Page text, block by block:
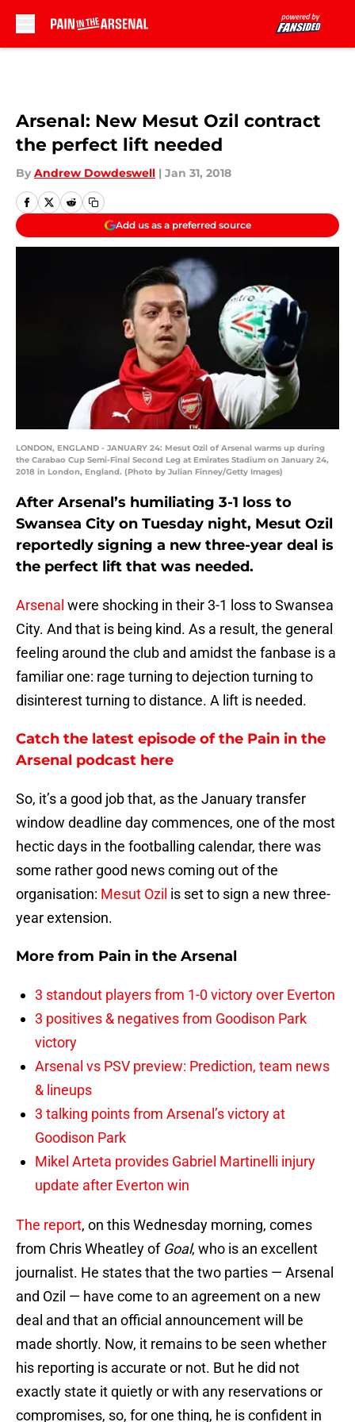
Arsenal: New Mesut Ozil contract
the perfect lift needed
By Andrew Dowdeswell | Jan 31, 2018
Add us as a preferred source
LONDON, ENGLAND - JANUARY 24: Mesut Ozil of Arsenal warms up during
the Carabao Cup Semi-Final Second Leg at Emirates Stadium on January 24,
2018 in London, England. (Photo by Julian Finney/Getty Images)
After Arsenal’s humiliating 3-1 loss to
Swansea City on Tuesday night, Mesut Ozil
reportedly signing a new three-year deal is
the perfect lift that was needed.
Arsenal were shocking in their 3-1 loss to Swansea
City. And that is being kind. As a result, the general
feeling around the club and amidst the fanbase is a
familiar one: rage turning to dejection turning to
disinterest turning to distance. A lift is needed.
Catch the latest episode of the Pain in the
Arsenal podcast here
So, it’s a good job that, as the January transfer
window deadline day commences, one of the most
hectic days in the footballing calendar, there was
some rather good news coming out of the
organisation: Mesut Ozil is set to sign a new three-
year extension.
More from Pain in the Arsenal
3 standout players from 1-0 victory over Everton
3 positives & negatives from Goodison Park
victory
Arsenal vs PSV preview: Prediction, team news
& lineups
3 talking points from Arsenal’s victory at
Goodison Park
Mikel Arteta provides Gabriel Martinelli injury
update after Everton win
The report, on this Wednesday morning, comes
from Chris Wheatley of Goal, who is an excellent
journalist. He states that the two parties — Arsenal
and Ozil — have come to an agreement on a new
deal and that an official announcement will be
made shortly. Now, it remains to be seen whether
his reporting is accurate or not. But he did not
exactly state it quietly or with any reservations or
compromises, so, for one thing, he is confident in